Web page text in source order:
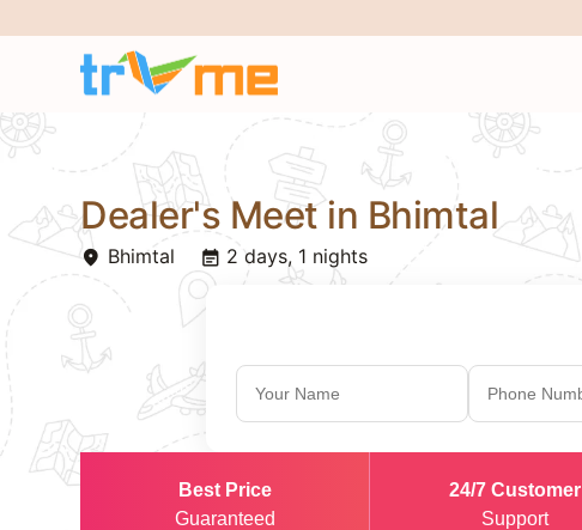
Dealer's Meet in Bhimtal
place Bhimtal event_note 2 days, 1 nights
Best Price
Guaranteed
24/7 Customer
Support